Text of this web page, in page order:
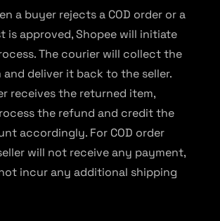
a buyer rejects a COD order or a
is approved, Shopee will initiate
The courier will collect the
deliver it back to the seller.
receives the returned item,
the refund and credit the
accordingly. For COD order
will not receive any payment,
incur any additional shipping